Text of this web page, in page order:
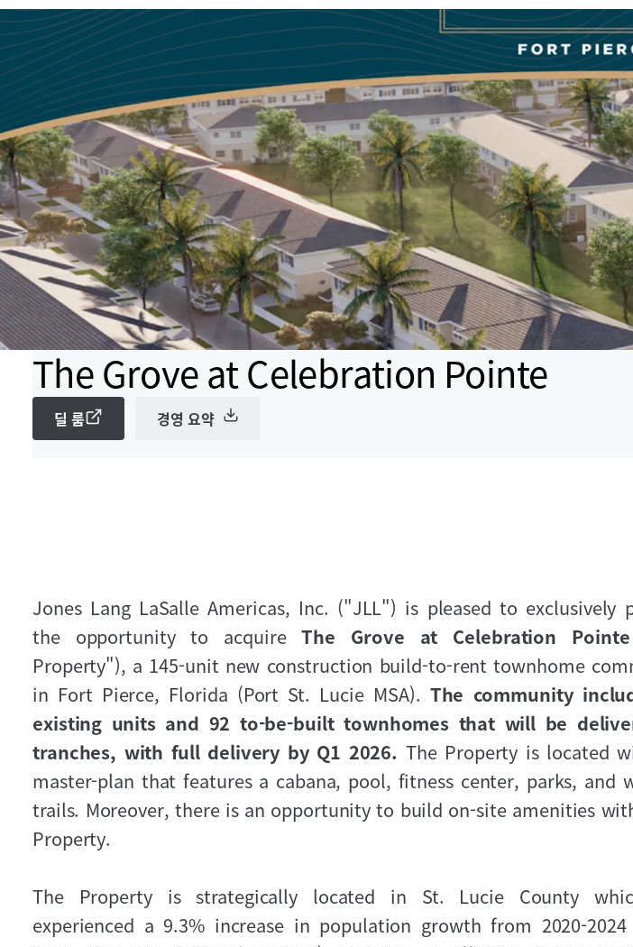
The Grove at Celebration Pointe
딜 룸 경영 요약
Jones Lang LaSalle Americas, Inc. ("JLL") is pleased to exclusively
the opportunity to acquireThe Grove at Celebration Pointe
Property"), a 145-unit new construction build-to-rent townhome
in Fort Pierce, Florida (Port St. Lucie MSA). The community
existing units and 92 to-be-built townhomes that will be
tranches, with full delivery by Q1 2026. The Property is located
master-plan that features a cabana, pool, fitness center, parks, and
trails. Moreover, there is an opportunity to build on-site amenities
Property.
The Property is strategically located in St. Lucie County
experienced a 9.3% increase in population growth from 2020-2024